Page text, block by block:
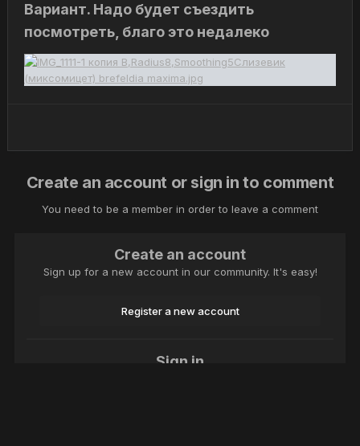
Вариант. Надо будет съездить
посмотреть, благо это недалеко
Create an account or sign in to comment
You need to be a member in order to leave a comment
Create an account
Sign up for a new account in our community. It's easy!
Register a new account
Sign in